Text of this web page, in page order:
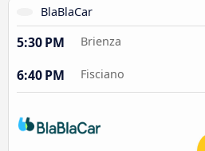
BlaBlaCar
5:30 PM Brienza
6:40 PM Fisciano